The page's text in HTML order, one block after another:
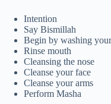
Intention
Say Bismillah
Begin by washing
Rinse mouth
Cleansing the nose
Cleanse your face
Cleanse your arms
Perform Masha